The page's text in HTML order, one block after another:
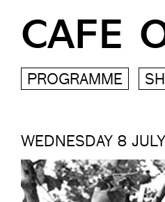
CAFE
PROGRAMME
WEDNESDAY 8